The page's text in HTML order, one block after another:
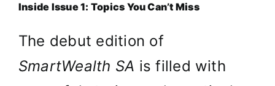
Inside Issue 1: Topics You Can’t Miss
The debut edition of
SmartWealth SA is filled with